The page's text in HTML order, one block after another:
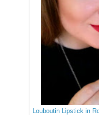
Louboutin Lipstick in